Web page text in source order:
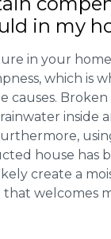
in my
in your
which is
causes.
inside
house has
create a
that welcomes